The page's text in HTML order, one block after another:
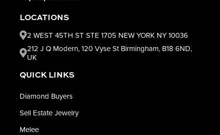
LOCATIONS
2 WEST 45TH ST STE 1705 NEW YORK NY 10036
212 J Q Modern, 120 Vyse St Birmingham, B18 6ND,
UK
QUICK LINKS
Diamond Buyers
Sell Estate Jewelry
Melee